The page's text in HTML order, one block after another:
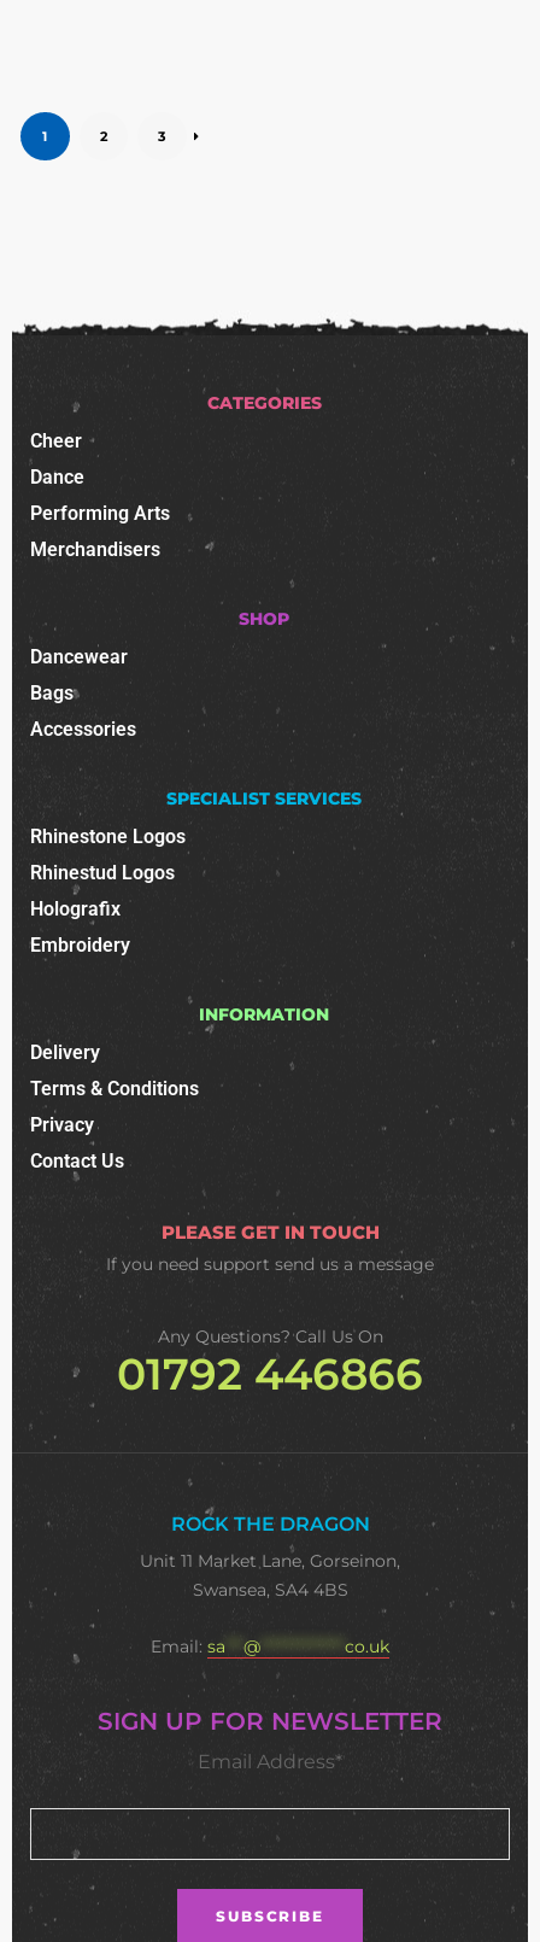
1 2 3
CATEGORIES
Cheer
Dance
Performing Arts
Merchandisers
SHOP
Dancewear
Bags
Accessories
SPECIALIST SERVICES
Rhinestone Logos
Rhinestud Logos
Holografix
Embroidery
INFORMATION
Delivery
Terms & Conditions
Privacy
Contact Us
PLEASE GET IN TOUCH
If you need support send us a message
Any Questions? Call Us On
01792 446866
ROCK THE DRAGON
Unit 11 Market Lane, Gorseinon,
Swansea, SA4 4BS
Email: sa @ ************** co.uk
SIGN UP FOR NEWSLETTER
Email Address*